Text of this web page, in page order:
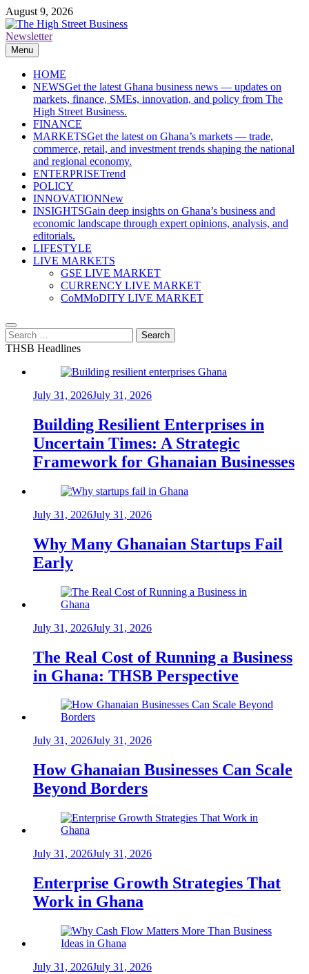
Skip
to
content
August 9, 2026
The High Street Business (THSB)
Ghana Business News, Markets, Finance & SMEs
Newsletter
Menu
HOME
NEWSGet the latest Ghana business news — updates on
markets, finance, SMEs, innovation, and policy from The
High Street Business.
FINANCE
MARKETSGet the latest on Ghana’s markets — trade,
commerce, retail, and investment trends shaping the national
and regional economy.
ENTERPRISETrend
POLICY
INNOVATIONNew
INSIGHTSGain deep insights on Ghana’s business and
economic landscape through expert opinions, analysis, and
editorials.
LIFESTYLE
LIVE MARKETS
GSE LIVE MARKET
CURRENCY LIVE MARKET
CoMMoDITY LIVE MARKET
Search
for:
THSB Headlines
July 31, 2026July 31, 2026
Building Resilient Enterprises in
Uncertain Times: A Strategic
Framework for Ghanaian Businesses
July 31, 2026July 31, 2026
Why Many Ghanaian Startups Fail
Early
July 31, 2026July 31, 2026
The Real Cost of Running a Business
in Ghana: THSB Perspective
July 31, 2026July 31, 2026
How Ghanaian Businesses Can Scale
Beyond Borders
July 31, 2026July 31, 2026
Enterprise Growth Strategies That
Work in Ghana
July 31, 2026July 31, 2026